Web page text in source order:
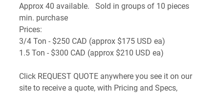
Approx 40 available.   Sold in groups of 10 pieces
min. purchase
Prices:
3/4 Ton - $250 CAD (approx $175 USD ea)
1.5 Ton - $300 CAD (approx $210 USD ea)
Click REQUEST QUOTE anywhere you see it on our
site to receive a quote, with Pricing and Specs,